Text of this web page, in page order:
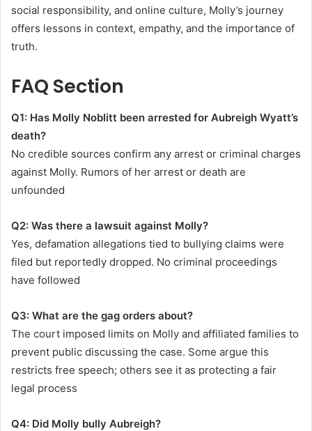
social responsibility, and online culture, Molly’s journey
offers lessons in context, empathy, and the importance of
truth.
FAQ Section
Q1: Has Molly Noblitt been arrested for Aubreigh Wyatt’s
death?
No credible sources confirm any arrest or criminal charges
against Molly. Rumors of her arrest or death are
unfounded
Q2: Was there a lawsuit against Molly?
Yes, defamation allegations tied to bullying claims were
filed but reportedly dropped. No criminal proceedings
have followed
Q3: What are the gag orders about?
The court imposed limits on Molly and affiliated families to
prevent public discussing the case. Some argue this
restricts free speech; others see it as protecting a fair
legal process
Q4: Did Molly bully Aubreigh?